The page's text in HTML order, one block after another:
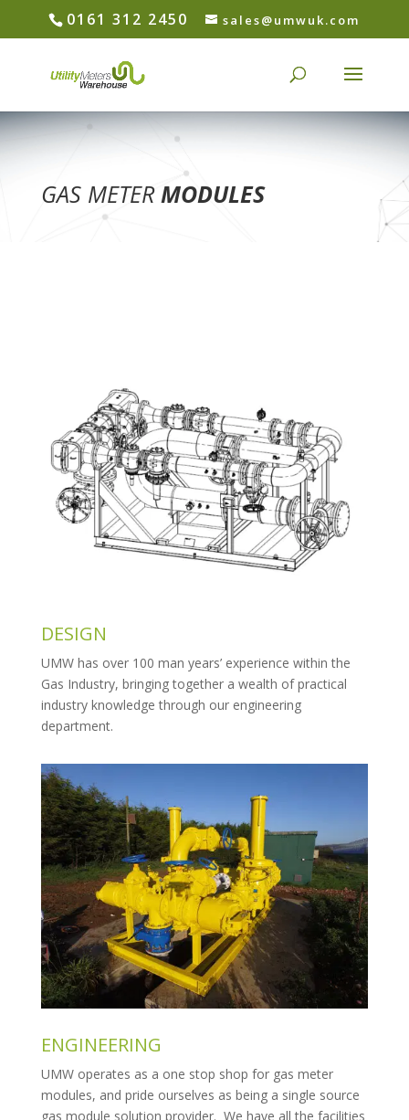
0161 312 2450 sales@umwuk.com
GAS METERMODULES
DESIGN
UMW has over 100 man years’ experience within the
Gas Industry, bringing together a wealth of practical
industry knowledge through our engineering
department.
ENGINEERING
UMW operates as a one stop shop for gas meter
modules, and pride ourselves as being a single source
gas module solution provider. We have all the facilities